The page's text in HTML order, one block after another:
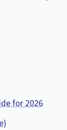
for 2026